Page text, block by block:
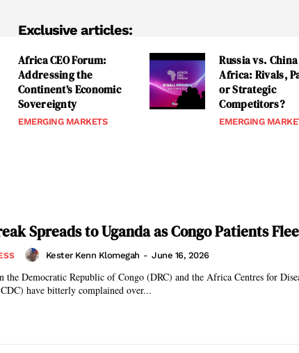
Exclusive articles:
Africa CEO Forum:
Addressing the
Continent’s Economic
Sovereignty
EMERGING MARKETS
Russia vs.
Africa: Rivals,
or Strategic
Competitors?
EMERGING
Spreads to Uganda as Congo Patients Flee
Kester Kenn Klomegah - June 16, 2026
the Democratic Republic of Congo (DRC) and the Africa Centres for
have bitterly complained over...